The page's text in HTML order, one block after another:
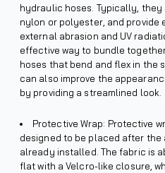
hydraulic hoses. Typically,
nylon or polyester, and provide
external abrasion and UV
effective way to bundle
hoses that bend and flex in the
can also improve the
by providing a streamlined look.
Protective Wrap: Protective
designed to be placed after
already installed. The fabric is
flat with a Velcro-like closure,